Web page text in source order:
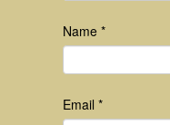
Name *
Email *